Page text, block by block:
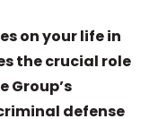
on your life in
the crucial role
Group’s
defense